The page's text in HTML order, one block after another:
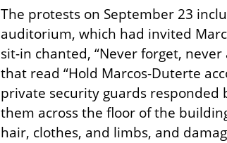
The protests on September 23
auditorium, which had invited
sit-in chanted, “Never forget,
that read “Hold Marcos-Duterte
private security guards
them across the floor of the
hair, clothes, and limbs, and